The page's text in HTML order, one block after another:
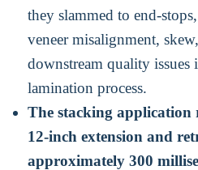
they slammed to end-
veneer misalignment,
downstream quality issues
lamination process.
The stacking application
12-inch extension and
approximately 300